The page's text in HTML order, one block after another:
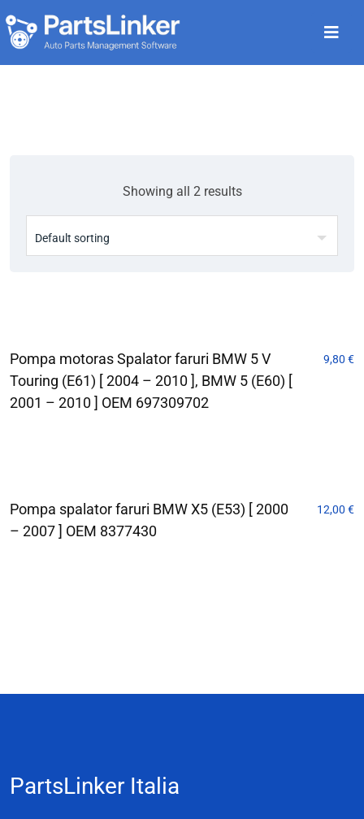
Showing all 2 results
Pompa motoras Spalator faruri BMW 5 V
Touring (E61) [ 2004 – 2010 ], BMW 5 (E60) [
2001 – 2010 ] OEM 697309702
9,80 €
Pompa spalator faruri BMW X5 (E53) [ 2000
– 2007 ] OEM 8377430
12,00 €
PartsLinker Italia